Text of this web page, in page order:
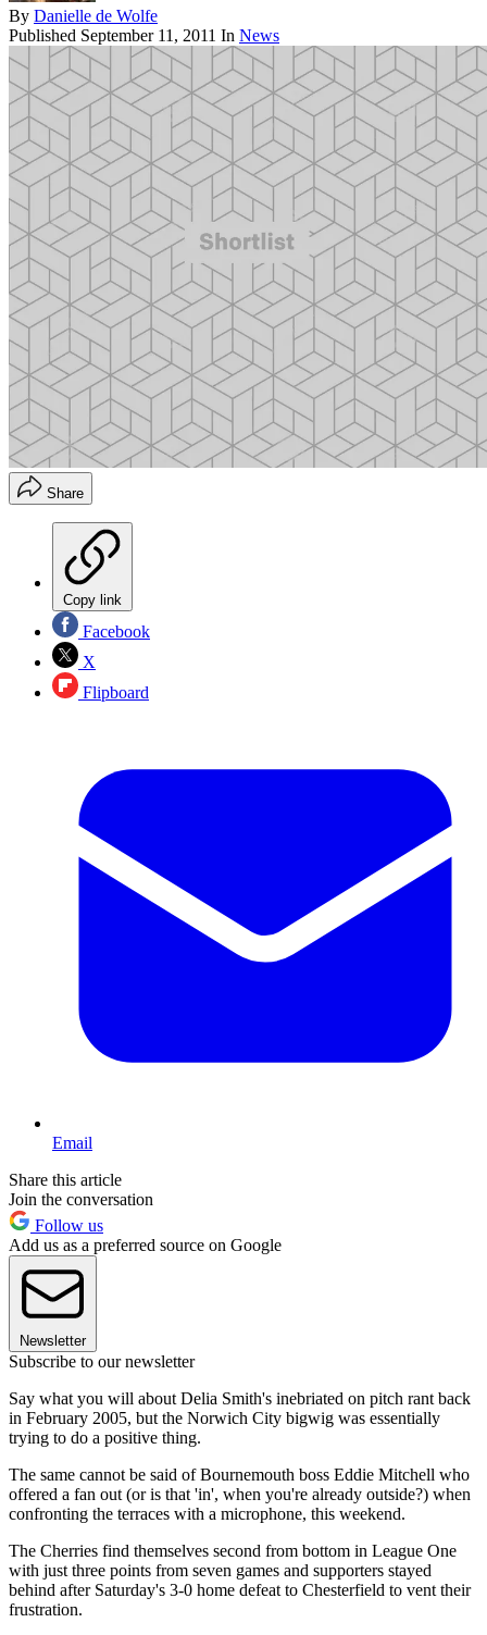
By Danielle de Wolfe
Published September 11, 2011 In News
Share
Copy link
Facebook
X
Flipboard
Email
Share this article
Join the conversation
Follow us
Add us as a preferred source on Google
Newsletter
Subscribe to our newsletter
Say what you will about Delia Smith's inebriated on pitch rant back
in February 2005, but the Norwich City bigwig was essentially
trying to do a positive thing.
The same cannot be said of Bournemouth boss Eddie Mitchell who
offered a fan out (or is that 'in', when you're already outside?) when
confronting the terraces with a microphone, this weekend.
The Cherries find themselves second from bottom in League One
with just three points from seven games and supporters stayed
behind after Saturday's 3-0 home defeat to Chesterfield to vent their
frustration.